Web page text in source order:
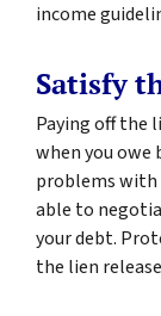
income
Satisfy
Paying off the
when you owe
problems with
able to
your debt.
the lien